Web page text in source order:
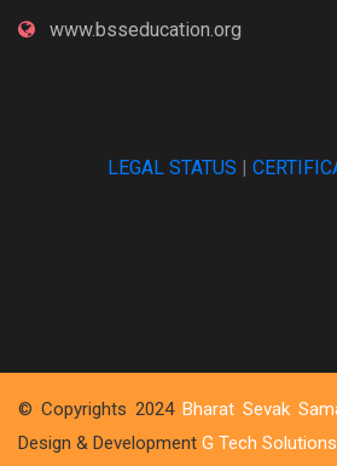
www.bsseducation.org
LEGAL STATUS
© Copyrights 2024 Bharat Sevak
Design & Development G Tech Solutions